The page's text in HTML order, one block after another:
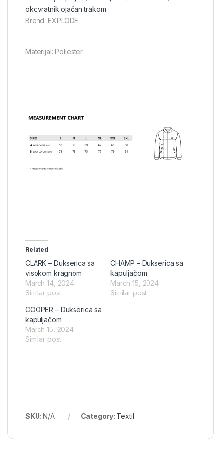
okovratnik ojačan trakom
Brend: EXPLODE
Materijal: Poliester
Related
CLARK – Dukserica sa
visokom kragnom
March 14, 2024
Similar post
CHAMP – Dukserica sa
kapuljačom
March 15, 2024
Similar post
COOPER – Dukserica sa
kapuljačom
March 15, 2024
Similar post
SKU:N/A Category: Textil